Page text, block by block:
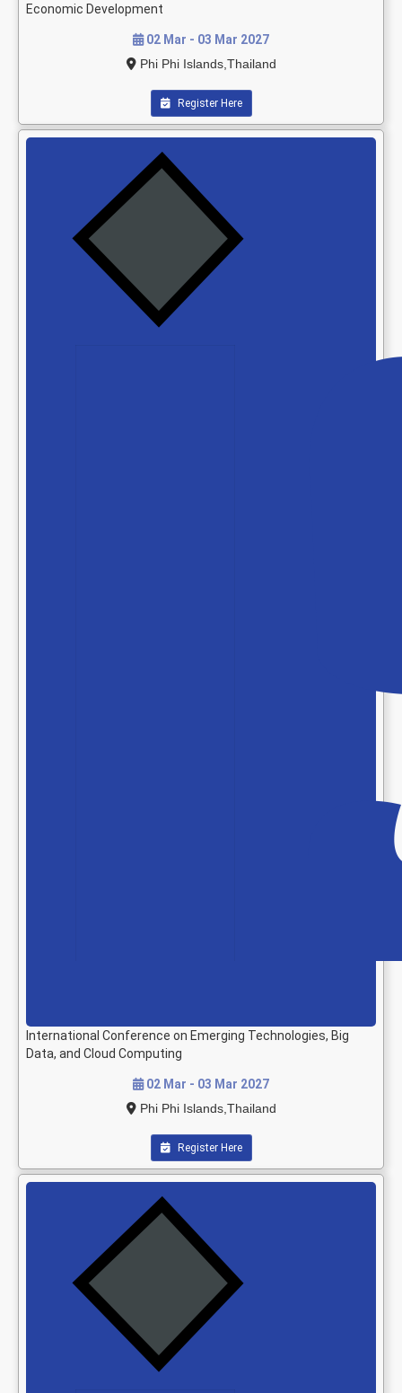
Economic Development
02 Mar - 03 Mar 2027
Phi Phi Islands,Thailand
Register Here
International Conference on Emerging Technologies, Big
Data, and Cloud Computing
02 Mar - 03 Mar 2027
Phi Phi Islands,Thailand
Register Here